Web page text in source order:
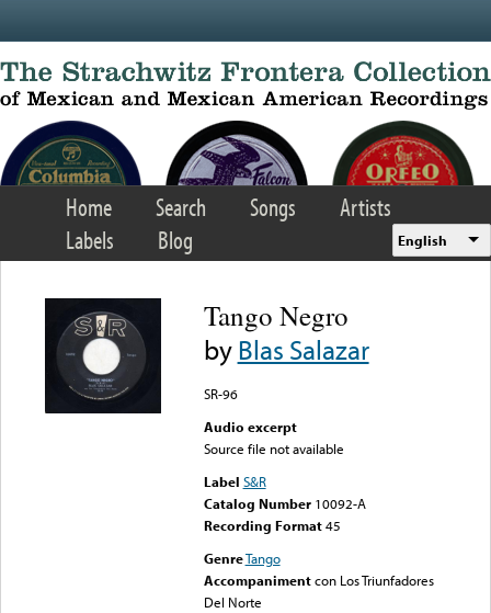
Home Search Songs
Artists
Labels
Blog English
Tango Negro
byBlas Salazar
SR-96
Audio excerpt
Source file not available
Label S&R
Catalog Number 10092-A
Recording Format45
GenreTango
Accompaniment con Los Triunfadores
Del Norte